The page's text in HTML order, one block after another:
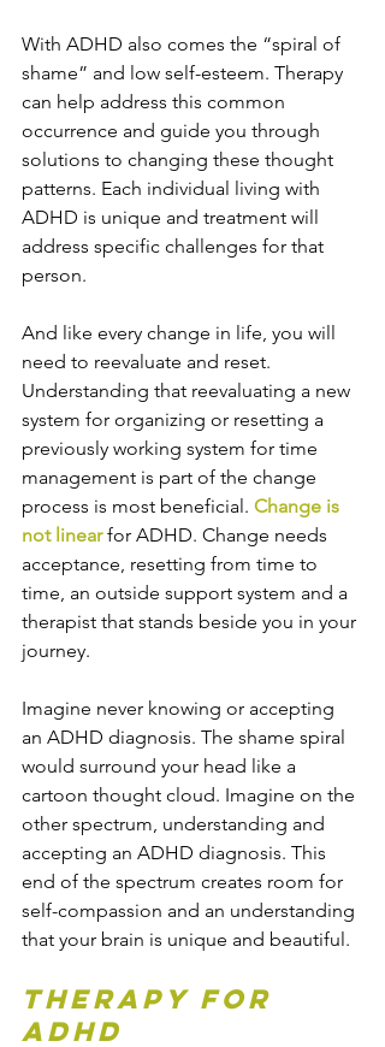
With ADHD also comes the “spiral of
shame” and low self-esteem. Therapy
can help address this common
occurrence and guide you through
solutions to changing these thought
patterns. Each individual living with
ADHD is unique and treatment will
address specific challenges for that
person.
And like every change in life, you will
need to reevaluate and reset.
Understanding that reevaluating a new
system for organizing or resetting a
previously working system for time
management is part of the change
process is most beneficial. Change is
not linear for ADHD. Change needs
acceptance, resetting from time to
time, an outside support system and a
therapist that stands beside you in your
journey.
Imagine never knowing or accepting
an ADHD diagnosis. The shame spiral
would surround your head like a
cartoon thought cloud. Imagine on the
other spectrum, understanding and
accepting an ADHD diagnosis. This
end of the spectrum creates room for
self-compassion and an understanding
that your brain is unique and beautiful.
Therapy for
ADHD